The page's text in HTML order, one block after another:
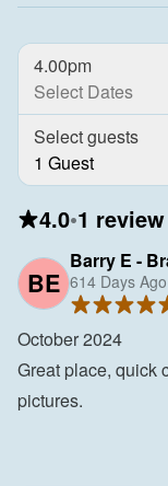
4.00pm
Select Dates
Select guests
1 Guest
4.0•1 review
BE
Barry E -
614 Days Ago
October 2024
Great place, quick
pictures.